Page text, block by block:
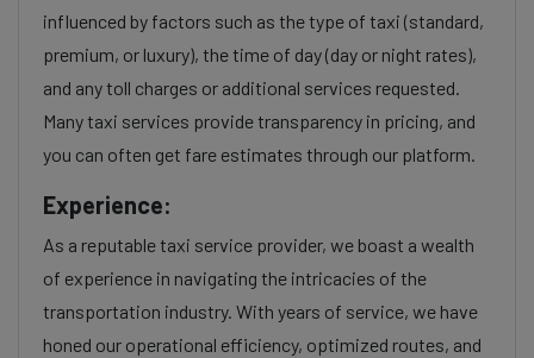
influenced by factors such as the type of taxi (standard,
premium, or luxury), the time of day (day or night rates),
and any toll charges or additional services requested.
Many taxi services provide transparency in pricing, and
you can often get fare estimates through our platform.
Experience:
As a reputable taxi service provider, we boast a wealth
of experience in navigating the intricacies of the
transportation industry. With years of service, we have
honed our operational efficiency, optimized routes, and